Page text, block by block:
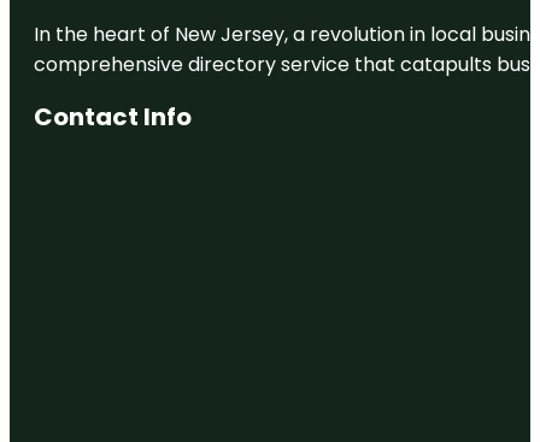
Productions
North Fork
River
In the heart of New Jersey, a revolution in local
comprehensive directory service that catapults
Contact Info